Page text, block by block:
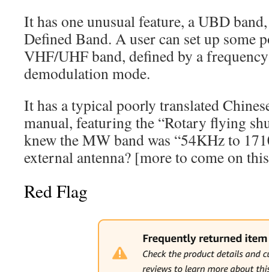
It has one unusual feature, a UBD
Defined Band. A user can set up some
VHF/UHF band, defined by a
demodulation mode.
It has a typical poorly translated
manual, featuring the “Rotary flying
knew the MW band was “54KHz to
external antenna? [more to come on
Red Flag